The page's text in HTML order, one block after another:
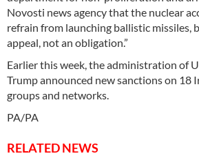
Novosti news agency that the nuclear
refrain from launching ballistic missiles,
appeal, not an obligation.”
Earlier this week, the administration of
Trump announced new sanctions on 18
groups and networks.
PA/PA
RELATED NEWS